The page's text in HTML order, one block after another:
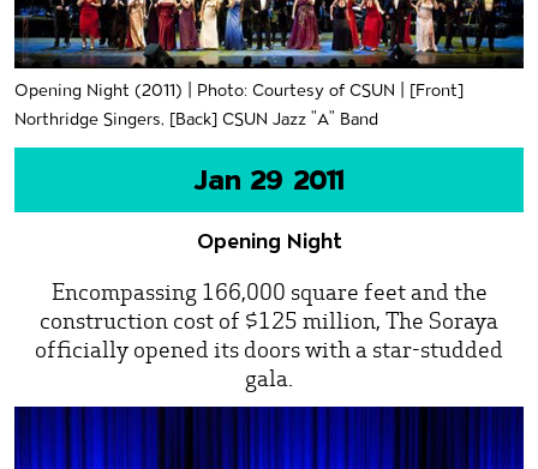
Opening Night (2011) | Photo: Courtesy of CSUN | [Front]
Northridge Singers, [Back] CSUN Jazz "A" Band
Jan 29 2011
Opening Night
Encompassing 166,000 square feet and the
construction cost of $125 million, The Soraya
officially opened its doors with a star-studded
gala.